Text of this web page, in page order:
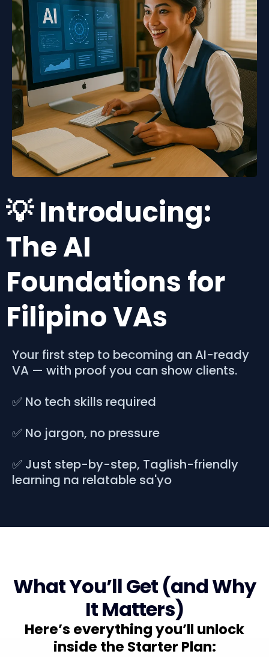
💡 Introducing:
The AI
Foundations for
Filipino VAs
Your first step to becoming an AI-ready
VA — with proof you can show clients.
✅ No tech skills required
✅ No jargon, no pressure
✅ Just step-by-step, Taglish-friendly
learning na relatable sa'yo
What You’ll Get (and Why
It Matters)
Here’s everything you’ll unlock
inside the Starter Plan: